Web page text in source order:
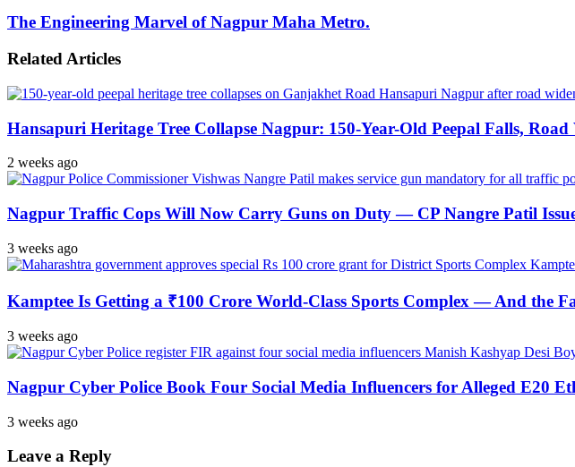
The Engineering Marvel of Nagpur Maha Metro.
Related Articles
Hansapuri Heritage Tree Collapse Nagpur: 150-Year-Old Peepal Falls,
2 weeks ago
Nagpur Traffic Cops Will Now Carry Guns on Duty — CP Nangre Patil
3 weeks ago
Kamptee Is Getting a ₹100 Crore World-Class Sports Complex — And the
3 weeks ago
Nagpur Cyber Police Book Four Social Media Influencers for Alleged
3 weeks ago
Leave a Reply